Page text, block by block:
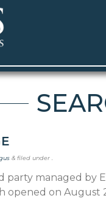
& filed under .
party managed by
opened on August